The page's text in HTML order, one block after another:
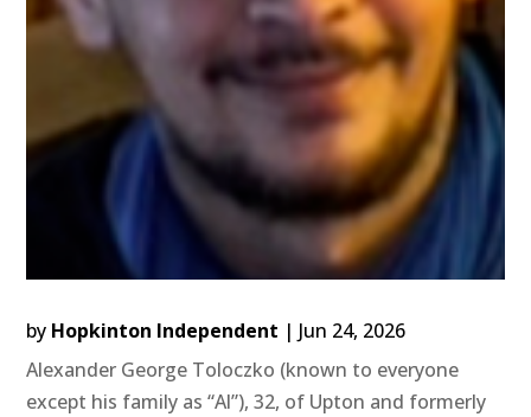
by Hopkinton Independent | Jun 24, 2026
Alexander George Toloczko (known to everyone
except his family as “Al”), 32, of Upton and formerly